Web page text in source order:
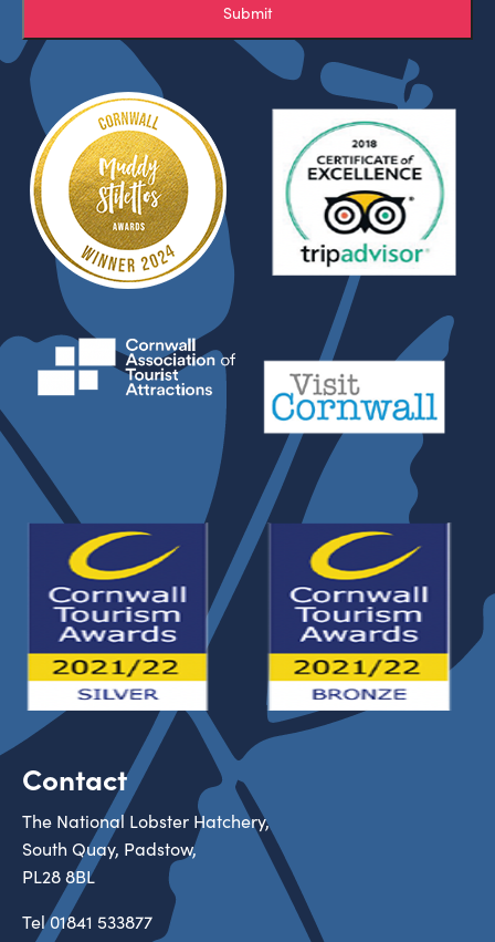
Submit
Contact
The National Lobster Hatchery,
South Quay, Padstow,
PL28 8BL
Tel01841 533877